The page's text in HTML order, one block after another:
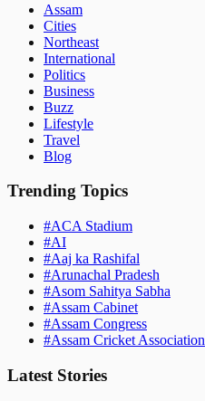
Assam
Cities
Northeast
International
Politics
Business
Buzz
Lifestyle
Travel
Blog
Trending Topics
#ACA Stadium
#AI
#Aaj ka Rashifal
#Arunachal Pradesh
#Asom Sahitya Sabha
#Assam Cabinet
#Assam Congress
#Assam Cricket Association
Latest Stories